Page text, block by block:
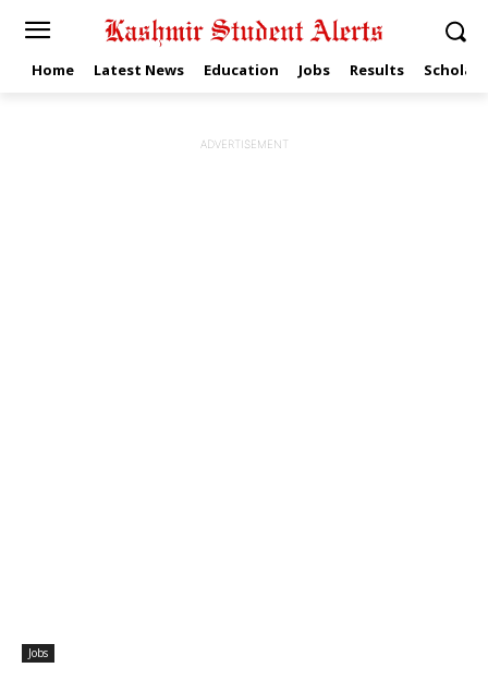
Home Latest News Education Jobs Results
ADVERTISEMENT
Jobs